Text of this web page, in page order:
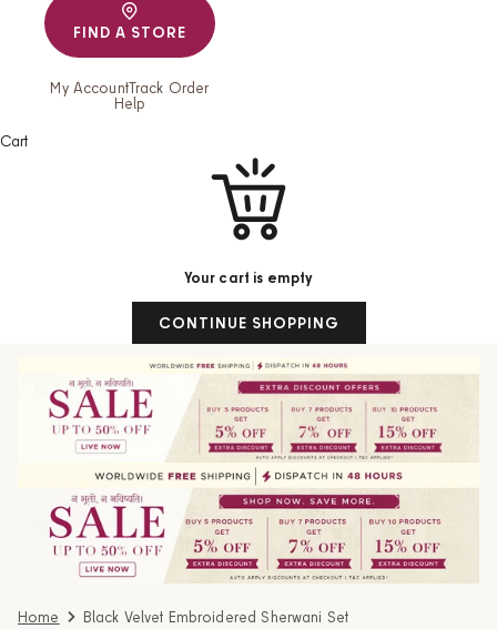
FIND A STORE
My AccountTrack Order
Help
Cart
Your cart is empty
CONTINUE SHOPPING
Home Black Velvet Embroidered Sherwani Set